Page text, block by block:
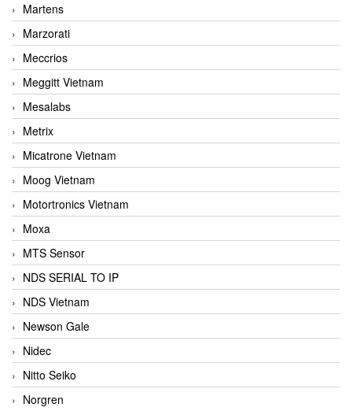
Martens
Marzorati
Meccrios
Meggitt Vietnam
Mesalabs
Metrix
Micatrone Vietnam
Moog Vietnam
Motortronics Vietnam
Moxa
MTS Sensor
NDS SERIAL TO IP
NDS Vietnam
Newson Gale
Nidec
Nitto Seiko
Norgren